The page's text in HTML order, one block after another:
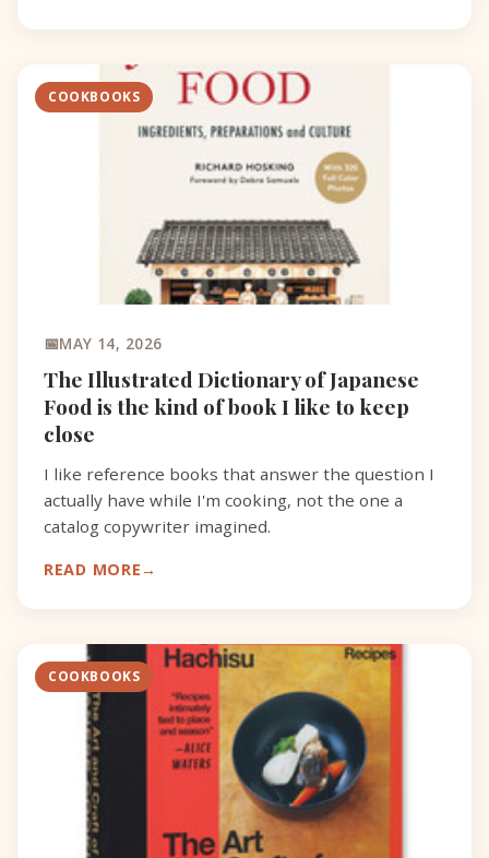
COOKBOOKS
MAY 14, 2026
The Illustrated Dictionary of Japanese
Food is the kind of book I like to keep
close
I like reference books that answer the question I
actually have while I'm cooking, not the one a
catalog copywriter imagined.
READ MORE
COOKBOOKS